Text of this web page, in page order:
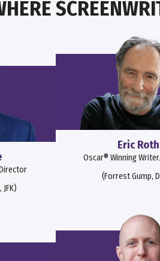
Eric Roth
Oscar® Winning
(Forrest Gump,